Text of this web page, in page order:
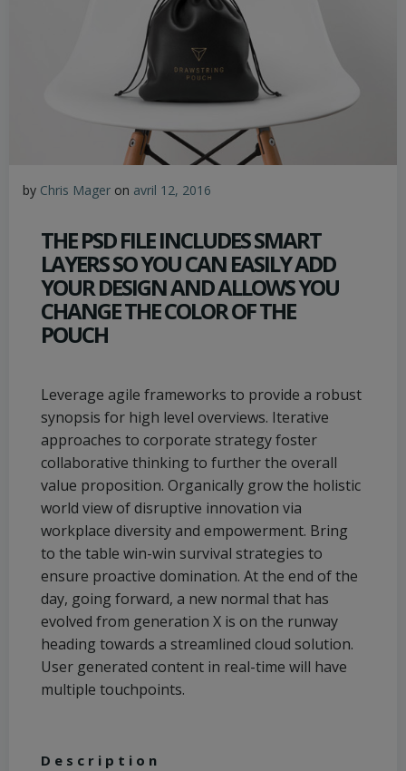
by Chris Mager on avril 12, 2016
THE PSD FILE INCLUDES SMART
LAYERS SO YOU CAN EASILY ADD
YOUR DESIGN AND ALLOWS YOU
CHANGE THE COLOR OF THE
POUCH
Leverage agile frameworks to provide a robust
synopsis for high level overviews. Iterative
approaches to corporate strategy foster
collaborative thinking to further the overall
value proposition. Organically grow the holistic
world view of disruptive innovation via
workplace diversity and empowerment. Bring
to the table win-win survival strategies to
ensure proactive domination. At the end of the
day, going forward, a new normal that has
evolved from generation X is on the runway
heading towards a streamlined cloud solution.
User generated content in real-time will have
multiple touchpoints.
Description